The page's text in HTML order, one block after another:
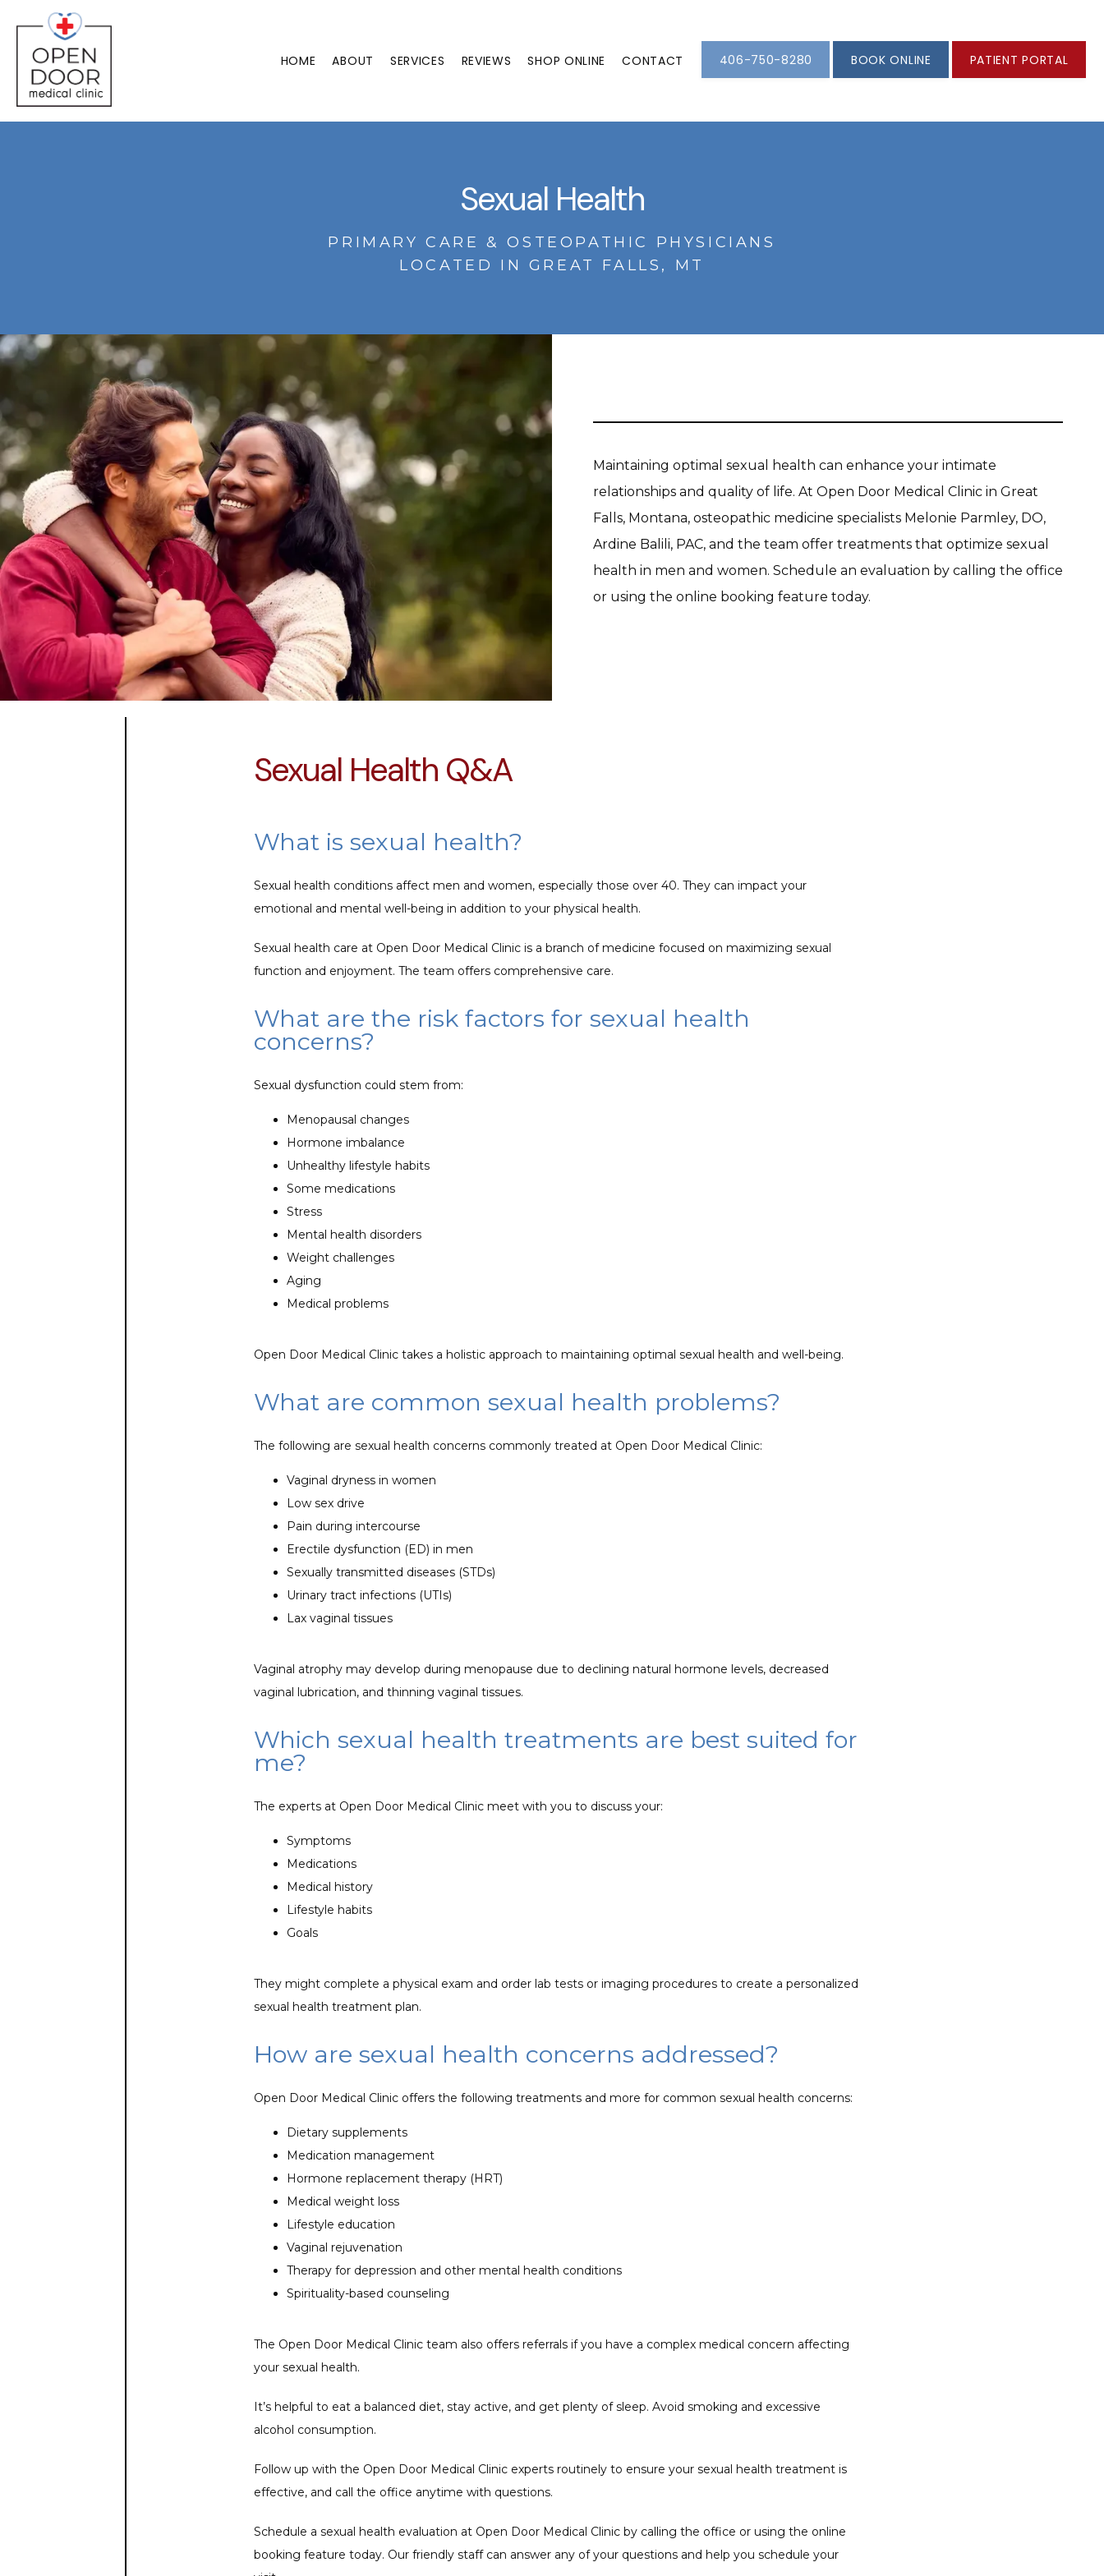
HOME ABOUT SERVICES REVIEWS SHOP ONLINE CONTACT 406-750-8280 BOOK ONLINE PATIENT PORTAL
Sexual Health
PRIMARY CARE & OSTEOPATHIC PHYSICIANS
LOCATED IN GREAT FALLS, MT
Maintaining optimal sexual health can enhance your intimate
relationships and quality of life. At Open Door Medical Clinic in Great
Falls, Montana, osteopathic medicine specialists Melonie Parmley, DO,
Ardine Balili, PAC, and the team offer treatments that optimize sexual
health in men and women. Schedule an evaluation by calling the office
or using the online booking feature today.
Sexual Health Q&A
What is sexual health?
Sexual health conditions affect men and women, especially those over 40. They can impact your
emotional and mental well-being in addition to your physical health.
Sexual health care at Open Door Medical Clinic is a branch of medicine focused on maximizing sexual
function and enjoyment. The team offers comprehensive care.
What are the risk factors for sexual health
concerns?
Sexual dysfunction could stem from:
Menopausal changes
Hormone imbalance
Unhealthy lifestyle habits
Some medications
Stress
Mental health disorders
Weight challenges
Aging
Medical problems
Open Door Medical Clinic takes a holistic approach to maintaining optimal sexual health and well-being.
What are common sexual health problems?
The following are sexual health concerns commonly treated at Open Door Medical Clinic:
Vaginal dryness in women
Low sex drive
Pain during intercourse
Erectile dysfunction (ED) in men
Sexually transmitted diseases (STDs)
Urinary tract infections (UTIs)
Lax vaginal tissues
Vaginal atrophy may develop during menopause due to declining natural hormone levels, decreased
vaginal lubrication, and thinning vaginal tissues.
Which sexual health treatments are best suited for
me?
The experts at Open Door Medical Clinic meet with you to discuss your:
Symptoms
Medications
Medical history
Lifestyle habits
Goals
They might complete a physical exam and order lab tests or imaging procedures to create a personalized
sexual health treatment plan.
How are sexual health concerns addressed?
Open Door Medical Clinic offers the following treatments and more for common sexual health concerns:
Dietary supplements
Medication management
Hormone replacement therapy (HRT)
Medical weight loss
Lifestyle education
Vaginal rejuvenation
Therapy for depression and other mental health conditions
Spirituality-based counseling
The Open Door Medical Clinic team also offers referrals if you have a complex medical concern affecting
your sexual health.
It’s helpful to eat a balanced diet, stay active, and get plenty of sleep. Avoid smoking and excessive
alcohol consumption.
Follow up with the Open Door Medical Clinic experts routinely to ensure your sexual health treatment is
effective, and call the office anytime with questions.
Schedule a sexual health evaluation at Open Door Medical Clinic by calling the office or using the online
booking feature today. Our friendly staff can answer any of your questions and help you schedule your